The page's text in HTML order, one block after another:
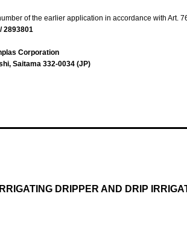
of the earlier application in accordance with Art.
2893801
Corporation
Saitama 332-0034 (JP)
DRIPPER AND DRIP